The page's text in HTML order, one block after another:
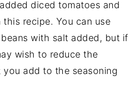
diced tomatoes and
this recipe. You can use
with salt added, but if
wish to reduce the
you add to the seasoning